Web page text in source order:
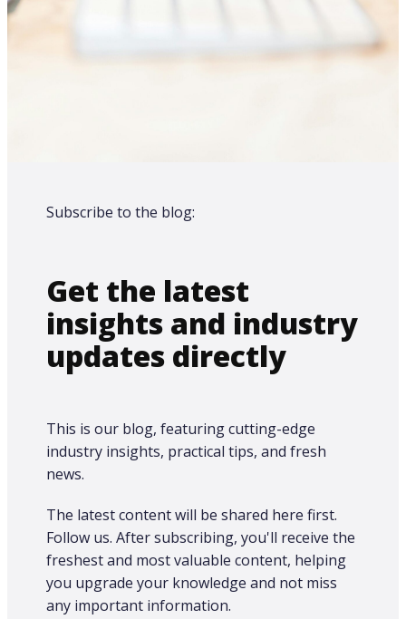
Subscribe to the blog:
Get the latest
insights and industry
updates directly
This is our blog, featuring cutting-edge
industry insights, practical tips, and fresh
news.
The latest content will be shared here first.​
Follow us. After subscribing, you'll receive the
freshest and most valuable content, helping
you upgrade your knowledge and not miss
any important information.